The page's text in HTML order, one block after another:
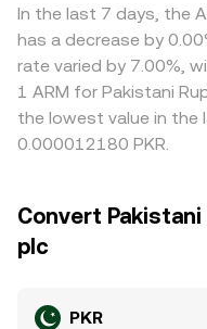
In the last 7 days, the
has a decrease by
rate varied by 7.00%,
1 ARM for Pakistani
the lowest value in the
0.000012180 PKR.
Convert
plc
PKR